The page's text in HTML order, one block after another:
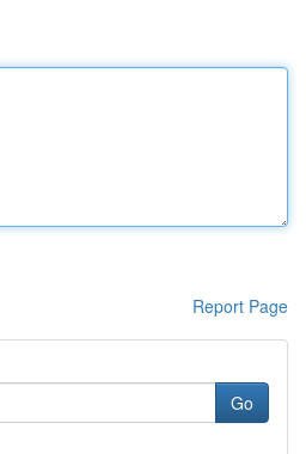
Report Page
Go